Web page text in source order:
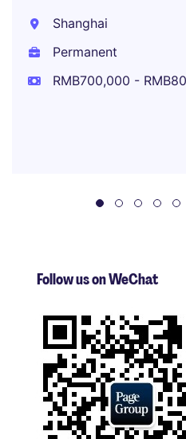
Shanghai
Permanent
RMB700,000 -
Follow us on WeChat